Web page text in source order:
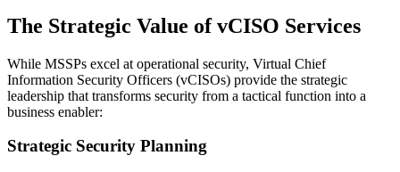
The Strategic Value of vCISO Services
While MSSPs excel at operational security, Virtual Chief
Information Security Officers (vCISOs) provide the strategic
leadership that transforms security from a tactical function into a
business enabler:
Strategic Security Planning